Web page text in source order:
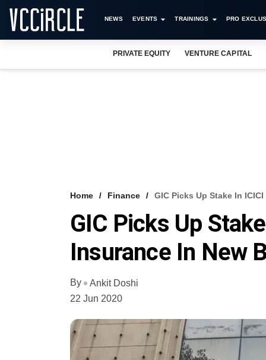
NEWS EVENTS TRAININGS PRO
PRIVATE EQUITY VENTURE CAPITAL
Home Finance GIC Picks Up Stake In
GIC Picks Up
Insurance In New
By
Ankit Doshi
22 Jun 2020